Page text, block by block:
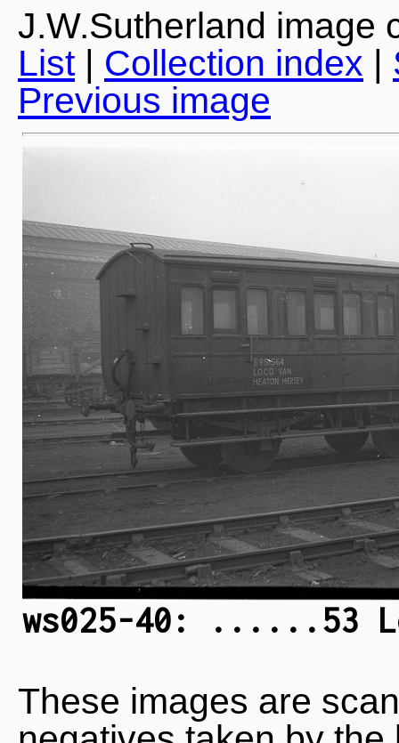
J.W.Sutherland image
List| Collection index |
Previous image
ws025-40: ......53
These images are